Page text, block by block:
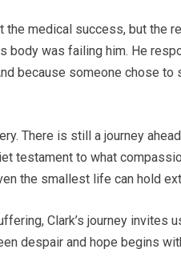
the medical success, but the
body was failing him. He
because someone chose to
There is still a journey
testament to what
the smallest life can hold
Clark’s journey invites
despair and hope begins